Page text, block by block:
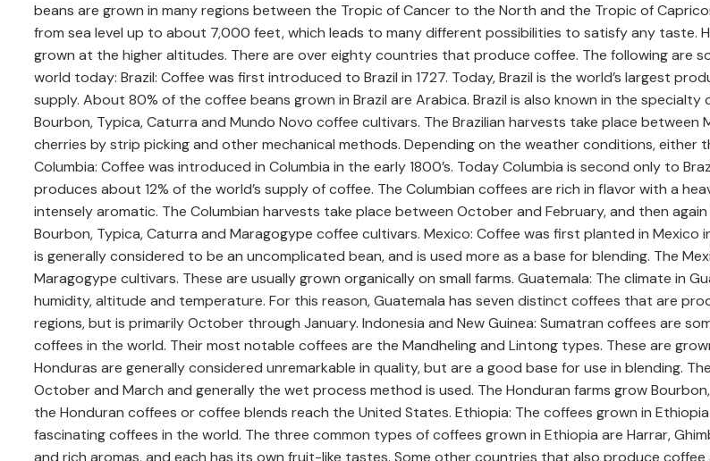
beans are grown in many regions between the Tropic of Cancer to the North and the Tropic of
from sea level up to about 7,000 feet, which leads to many different possibilities to satisfy any taste.
grown at the higher altitudes. There are over eighty countries that produce coffee. The following are
world today: Brazil: Coffee was first introduced to Brazil in 1727. Today, Brazil is the world’s largest
supply. About 80% of the coffee beans grown in Brazil are Arabica. Brazil is also known in the
Bourbon, Typica, Caturra and Mundo Novo coffee cultivars. The Brazilian harvests take place
cherries by strip picking and other mechanical methods. Depending on the weather conditions, either
Columbia: Coffee was introduced in Columbia in the early 1800’s. Today Columbia is second only to
produces about 12% of the world’s supply of coffee. The Columbian coffees are rich in flavor with a
intensely aromatic. The Columbian harvests take place between October and February, and then
Bourbon, Typica, Caturra and Maragogype coffee cultivars. Mexico: Coffee was first planted in Mexico
is generally considered to be an uncomplicated bean, and is used more as a base for blending. The
Maragogype cultivars. These are usually grown organically on small farms. Guatemala: The climate in
humidity, altitude and temperature. For this reason, Guatemala has seven distinct coffees that are
regions, but is primarily October through January. Indonesia and New Guinea: Sumatran coffees are
coffees in the world. Their most notable coffees are the Mandheling and Lintong types. These are
Honduras are generally considered unremarkable in quality, but are a good base for use in blending.
October and March and generally the wet process method is used. The Honduran farms grow
the Honduran coffees or coffee blends reach the United States. Ethiopia: The coffees grown in
fascinating coffees in the world. The three common types of coffees grown in Ethiopia are Harrar,